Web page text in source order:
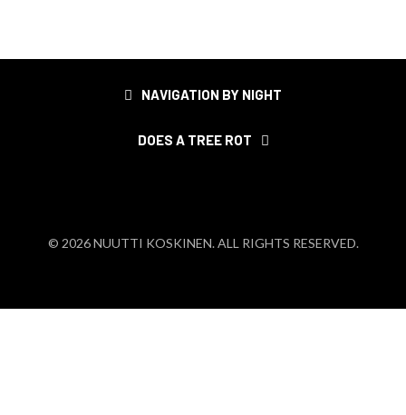
NAVIGATION BY NIGHT
DOES A TREE ROT
© 2026 NUUTTI KOSKINEN. ALL RIGHTS RESERVED.